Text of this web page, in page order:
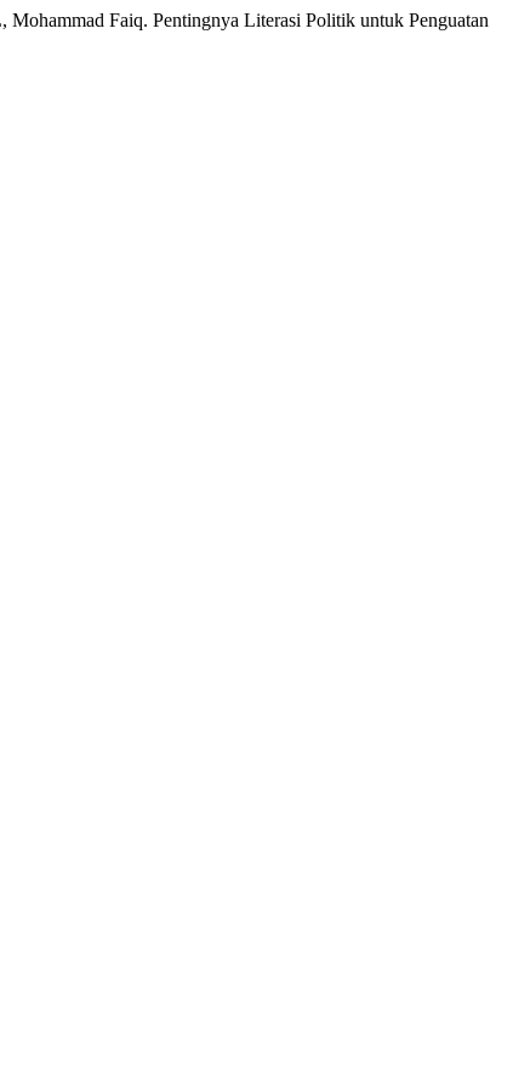
Faiq. Pentingnya Literasi Politik untuk Penguatan